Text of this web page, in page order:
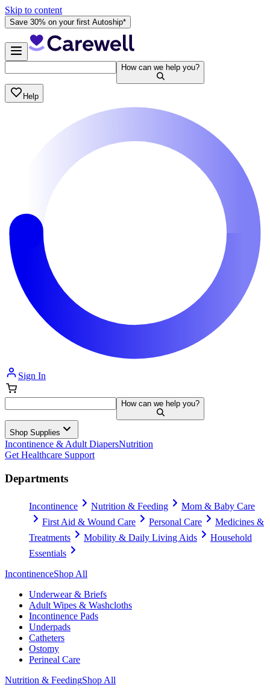
Skip to content
Save 30% on your first Autoship*
How can we help you?
Help
Sign In
How can we help you?
Shop Supplies
Incontinence & Adult DiapersNutrition
Get Healthcare Support
Departments
Incontinence Nutrition & Feeding
Mom & Baby Care
First Aid & Wound Care
Personal Care
Medicines &
Treatments
Mobility & Daily Living Aids
Household
Essentials
IncontinenceShop All
Underwear & Briefs
Adult Wipes & Washcloths
Incontinence Pads
Underpads
Catheters
Ostomy
Perineal Care
Nutrition & FeedingShop All